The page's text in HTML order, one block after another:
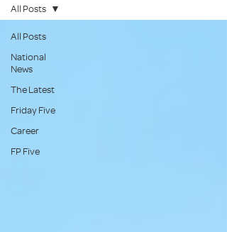
All Posts
National
News
The Latest
Friday Five
Career
FP Five
All Posts